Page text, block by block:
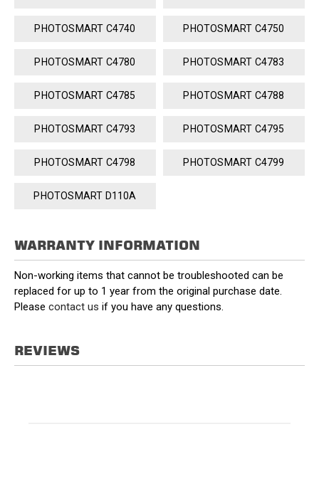
PHOTOSMART C4740 PHOTOSMART C4750
PHOTOSMART C4780 PHOTOSMART C4783
PHOTOSMART C4785 PHOTOSMART C4788
PHOTOSMART C4793 PHOTOSMART C4795
PHOTOSMART C4798 PHOTOSMART C4799
PHOTOSMART D110A
WARRANTY INFORMATION
Non-working items that cannot be troubleshooted can be
replaced for up to 1 year from the original purchase date.
Please contact us if you have any questions.
REVIEWS